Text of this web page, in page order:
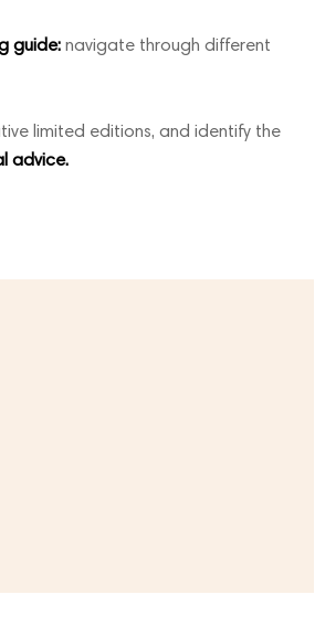
guide: navigate through different
limited editions, and identify the
advice.